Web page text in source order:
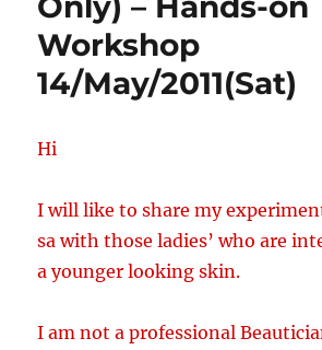
Ladies)
Hands-
on-
workshop
9/July/2011
Workshop
14/May/2011(Sat)
Hi
I will like to share my
sa with those ladies’ who are
a younger looking skin.
I am not a professional